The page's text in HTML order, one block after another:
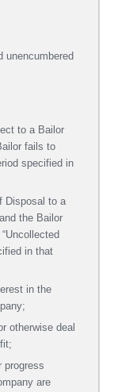
unencumbered
to a Bailor
fails to
specified in
Disposal to a
the Bailor
in that
in the
otherwise deal
progress
are